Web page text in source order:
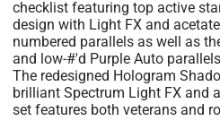
checklist featuring top active
design with Light FX and
numbered parallels as well as
and low-#'d Purple Auto
The redesigned Hologram
brilliant Spectrum Light FX and
set features both veterans and